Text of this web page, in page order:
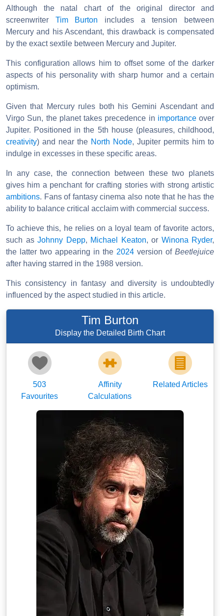
Although the natal chart of the original director and
screenwriter Tim Burton includes a tension between
Mercury and his Ascendant, this drawback is compensated
by the exact sextile between Mercury and Jupiter.
This configuration allows him to offset some of the darker
aspects of his personality with sharp humor and a certain
optimism.
Given that Mercury rules both his Gemini Ascendant and
Virgo Sun, the planet takes precedence in importanceover
Jupiter. Positioned in the 5th house (pleasures, childhood,
creativity) and near the North Node, Jupiter permits him to
indulge in excesses in these specific areas.
In any case, the connection between these two planets
gives him a penchant for crafting stories with strong artistic
ambitions. Fans of fantasy cinema also note that he has the
ability to balance critical acclaim with commercial success.
To achieve this, he relies on a loyal team of favorite actors,
such as Johnny Depp, Michael Keaton, or Winona Ryder,
the latter two appearing in the 2024 version of Beetlejuice
after having starred in the 1988 version.
This consistency in fantasy and diversity is undoubtedly
influenced by the aspect studied in this article.
Tim Burton
Display the Detailed Birth Chart
503
Favourites
Affinity
Calculations
Related Articles
maybeMaybeMaybe